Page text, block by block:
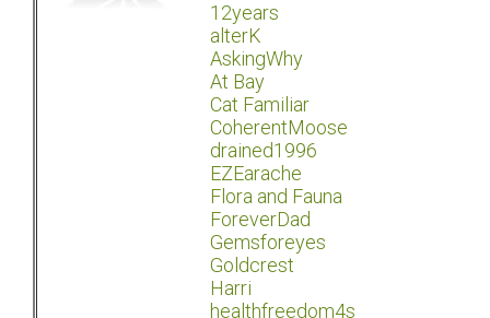
12years
alterK
AskingWhy
At Bay
Cat Familiar
CoherentMoose
drained1996
EZEarache
Flora and Fauna
ForeverDad
Gemsforeyes
Goldcrest
Harri
healthfreedom4s